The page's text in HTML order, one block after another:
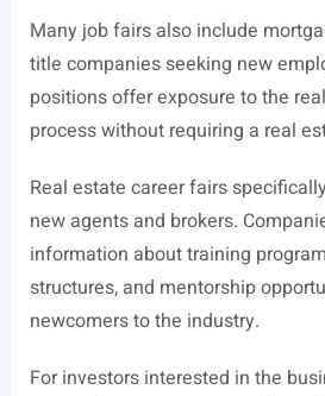
Many job fairs also include
title companies seeking new
positions offer exposure to the
process without requiring a real
Real estate career fairs
new agents and brokers.
information about training
structures, and mentorship
newcomers to the industry.
For investors interested in the